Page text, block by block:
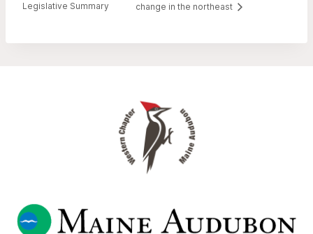
Legislative Summary
change in the northeast